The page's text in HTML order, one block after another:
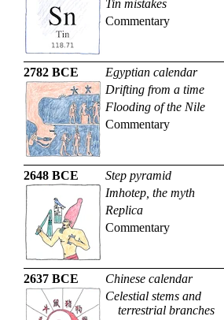
Tin mistakes
Commentary
2782 BCE
Egyptian calendar
Drifting from a time
Flooding of the Nile
Commentary
2648 BCE
Step pyramid
Imhotep, the myth
Replica
Commentary
2637 BCE
Chinese calendar
Celestial stems and
terrestrial branches